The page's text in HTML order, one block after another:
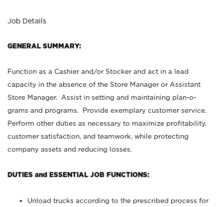
Job Details
GENERAL SUMMARY:
Function as a Cashier and/or Stocker and act in a lead
capacity in the absence of the Store Manager or Assistant
Store Manager. Assist in setting and maintaining plan-o-
grams and programs. Provide exemplary customer service.
Perform other duties as necessary to maximize profitability,
customer satisfaction, and teamwork, while protecting
company assets and reducing losses.
DUTIES and ESSENTIAL JOB FUNCTIONS:
Unload trucks according to the prescribed process for